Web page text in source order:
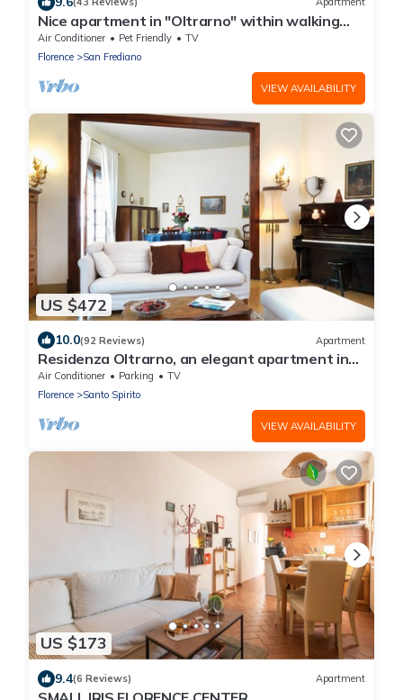
Nice apartment in "Oltrarno" within walking
distance from Pitti/Boboli with Wi-Fi, a/c
Air Conditioner Pet Friendly
TV
Florence
San Frediano
VIEW AVAILABILITY
US $472
10.0(92 Reviews) Apartment
Residenza Oltrarno, an elegant apartment in
the historic center of Florence
Air Conditioner Parking
TV
Florence
Santo Spirito
VIEW AVAILABILITY
US $173
9.4(6 Reviews) Apartment